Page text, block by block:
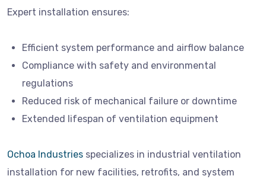
Expert installation ensures:
Efficient system performance and airflow balance
Compliance with safety and environmental
regulations
Reduced risk of mechanical failure or downtime
Extended lifespan of ventilation equipment
Ochoa Industries specializes in industrial ventilation
installation for new facilities, retrofits, and system